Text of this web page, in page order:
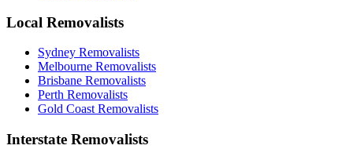
Local Removalists
Sydney Removalists
Melbourne Removalists
Brisbane Removalists
Perth Removalists
Gold Coast Removalists
Interstate Removalists